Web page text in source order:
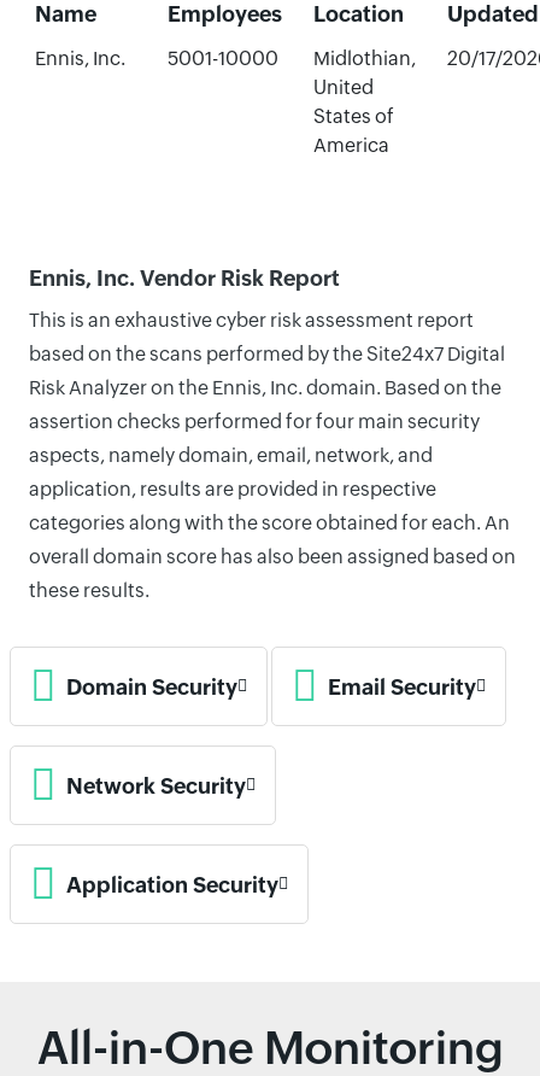
Name
Employees Location
Updated
Ennis, Inc. 5001-10000
Midlothian,
United
States of
America
20/17/
Ennis, Inc. Vendor Risk Report
This is an exhaustive cyber risk assessment report
based on the scans performed by the Site24x7 Digital
Risk Analyzer on the Ennis, Inc. domain. Based on the
assertion checks performed for four main security
aspects, namely domain, email, network, and
application, results are provided in respective
categories along with the score obtained for each. An
overall domain score has also been assigned based on
these results.
Domain Security Email Security
Network Security
Application Security
All-in-One Monitoring